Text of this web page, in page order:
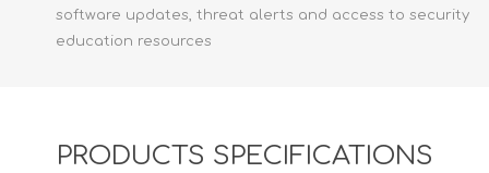
software updates, threat alerts and access to security
education resources
PRODUCTS SPECIFICATIONS